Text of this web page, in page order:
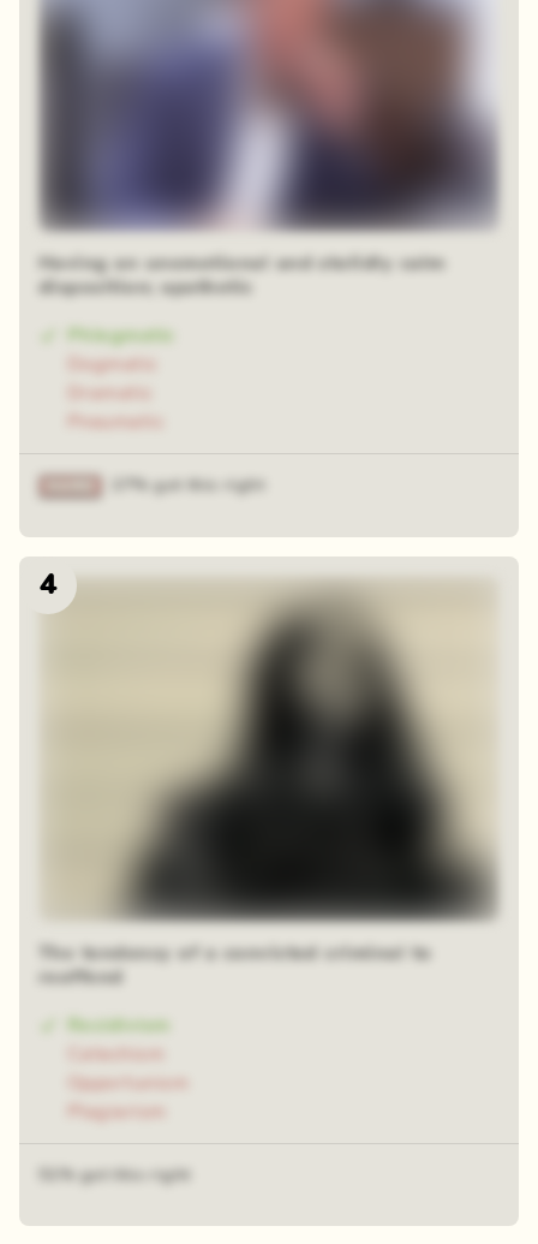
Having an unemotional and stolidly calm
disposition; apathetic
Phlegmatic
4
The tendency of a convicted criminal to
reoffend
Recidivism
51% got this right